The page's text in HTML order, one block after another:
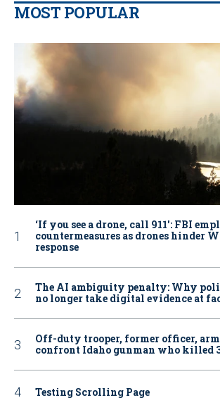
MOST POPULAR
‘If you see a drone, call 911': FBI
countermeasures as drones hinder
response
The AI ambiguity penalty: Why
no longer take digital evidence at
Off-duty trooper, former officer,
confront Idaho gunman who killed
Testing Scrolling Page